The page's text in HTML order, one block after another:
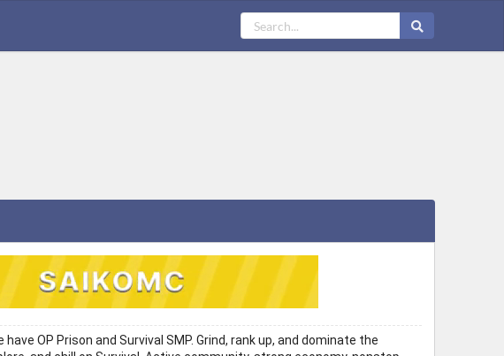
OP Prison and Survival SMP. Grind, rank up, and dominate the